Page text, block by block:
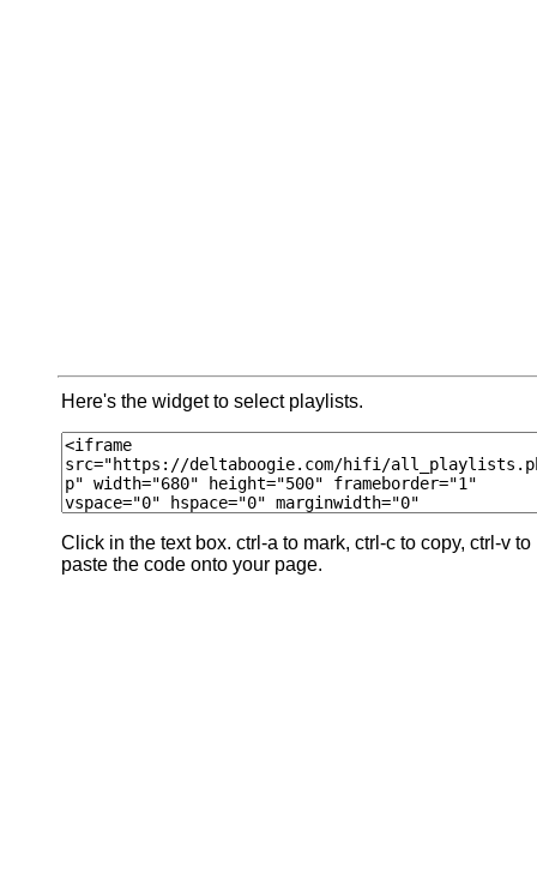
Here's the widget to select playlists.
Click in the text box. ctrl-a to mark, ctrl-c to copy, ctrl-v to
paste the code onto your page.